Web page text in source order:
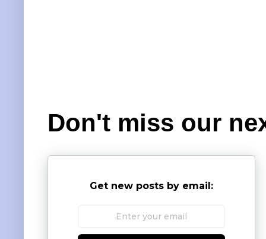
Don't miss our
Get new posts by email: